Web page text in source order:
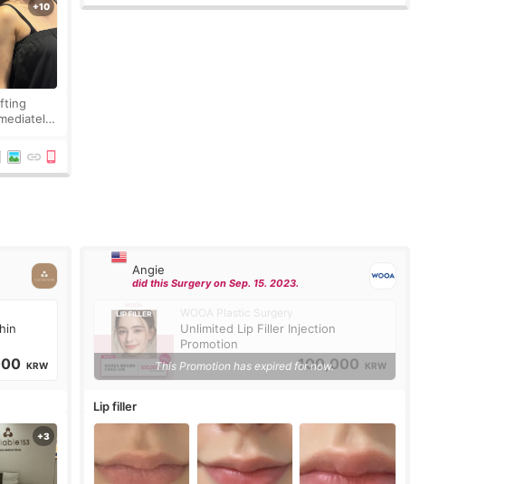
KRW
Angie
did this Surgery on Sep. 15. 2023.
WOOA Plastic Surgery
Unlimited Lip Filler Injection
Promotion
100,000 KRW
This Promotion has expired for now.
Lip filler